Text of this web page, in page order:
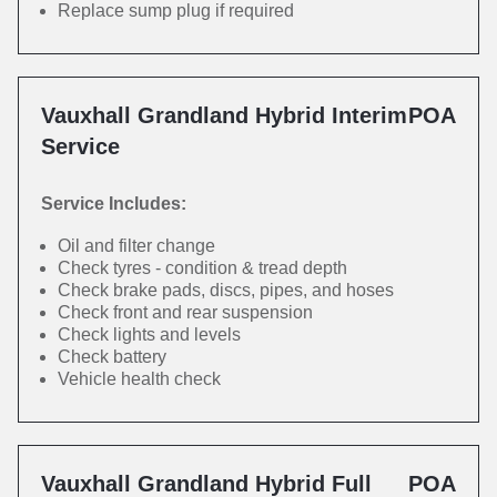
Replace sump plug if required
Vauxhall Grandland Hybrid Interim
Service
POA
Service Includes:
Oil and filter change
Check tyres - condition & tread depth
Check brake pads, discs, pipes, and hoses
Check front and rear suspension
Check lights and levels
Check battery
Vehicle health check
Vauxhall Grandland Hybrid Full
POA